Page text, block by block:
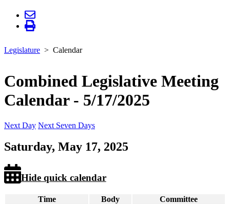
Legislature Calendar
Combined Legislative Meeting
Calendar - 5/17/2025
Next Day Next Seven Days
Saturday, May 17, 2025
Hide quick calendar
Time Body
Committee